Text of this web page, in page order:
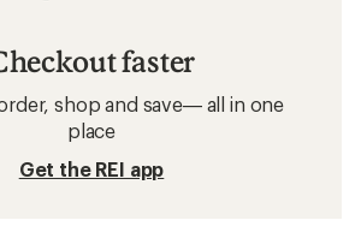
faster
shop and save— all in one
place
Get the REI app